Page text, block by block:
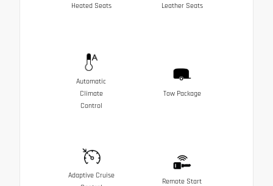
Heated Seats Leather Seats
Automatic
Climate
Control
Tow Package
Adaptive Cruise
Remote Start